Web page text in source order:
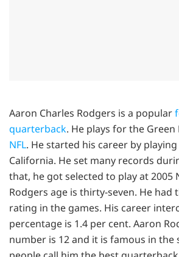
Aaron Charles Rodgers is a popular
quarterback. He plays for the
NFL. He started his career by
California. He set many records
that, he got selected to play at 2005
Rodgers age is thirty-seven. He had
rating in the games. His career
percentage is 1.4 per cent. Aaron
number is 12 and it is famous in the